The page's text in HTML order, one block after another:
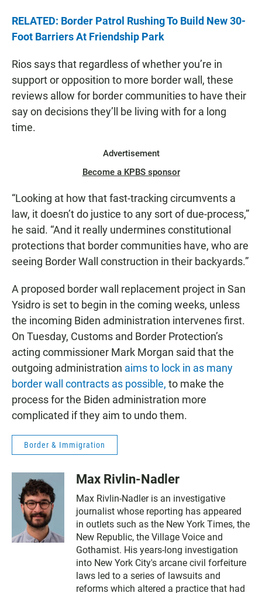
RELATED: Border Patrol Rushing To Build New 30-
Foot Barriers At Friendship Park
Rios says that regardless of whether you’re in
support or opposition to more border wall, these
reviews allow for border communities to have their
say on decisions they’ll be living with for a long
time.
Advertisement
Become a KPBS sponsor
“Looking at how that fast-tracking circumvents a
law, it doesn’t do justice to any sort of due-process,”
he said. “And it really undermines constitutional
protections that border communities have, who are
seeing Border Wall construction in their backyards.”
A proposed border wall replacement project in San
Ysidro is set to begin in the coming weeks, unless
the incoming Biden administration intervenes first.
On Tuesday, Customs and Border Protection’s
acting commissioner Mark Morgan said that the
outgoing administration aims to lock in as many
border wall contracts as possible, to make the
process for the Biden administration more
complicated if they aim to undo them.
Border & Immigration
Max Rivlin-Nadler
Max Rivlin-Nadler is an investigative
journalist whose reporting has appeared
in outlets such as the New York Times, the
New Republic, the Village Voice and
Gothamist. His years-long investigation
into New York City's arcane civil forfeiture
laws led to a series of lawsuits and
reforms which altered a practice that had